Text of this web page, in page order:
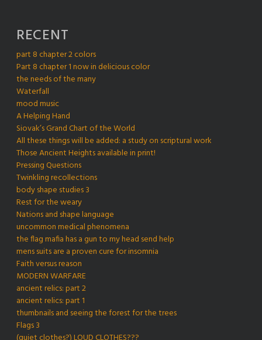
RECENT
part 8 chapter 2 colors
Part 8 chapter 1 now in delicious color
the needs of the many
Waterfall
mood music
A Helping Hand
Siovak’s Grand Chart of the World
All these things will be added: a study on scriptural work
Those Ancient Heights available in print!
Pressing Questions
Twinkling recollections
body shape studies 3
Rest for the weary
Nations and shape language
uncommon medical phenomena
the flag mafia has a gun to my head send help
mens suits are a proven cure for insomnia
Faith versus reason
MODERN WARFARE
ancient relics: part 2
ancient relics: part 1
thumbnails and seeing the forest for the trees
Flags 3